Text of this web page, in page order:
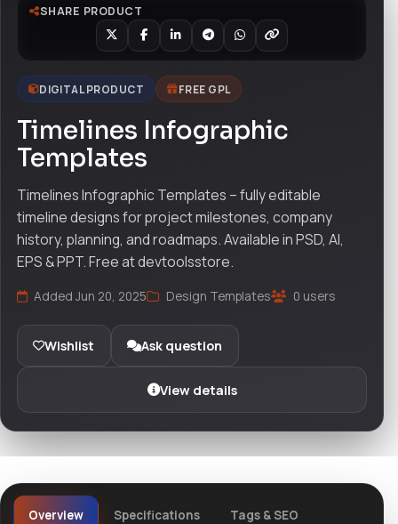
SHARE PRODUCT
DIGITAL PRODUCT FREE GPL
Timelines Infographic
Templates
Timelines Infographic Templates – fully editable
timeline designs for project milestones, company
history, planning, and roadmaps. Available in PSD, AI,
EPS & PPT. Free at devtoolsstore.
Added Jun 20, 2025 Design Templates 0 users
Wishlist Ask question
View details
Overview Specifications Tags & SEO